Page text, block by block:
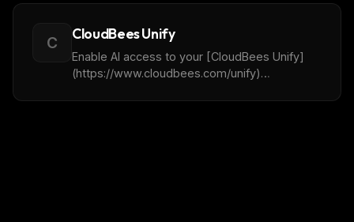
C CloudBees Unify
Enable AI access to your [CloudBees Unify]
(https://www.cloudbees.com/unify)